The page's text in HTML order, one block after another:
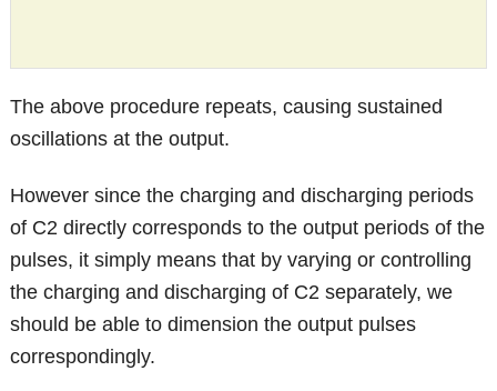
The above procedure repeats, causing sustained
oscillations at the output.
However since the charging and discharging periods
of C2 directly corresponds to the output periods of the
pulses, it simply means that by varying or controlling
the charging and discharging of C2 separately, we
should be able to dimension the output pulses
correspondingly.